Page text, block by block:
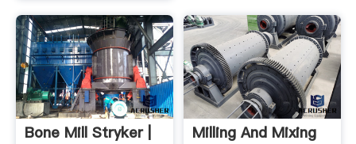
Bone Mill Stryker |
Milling And Mixing